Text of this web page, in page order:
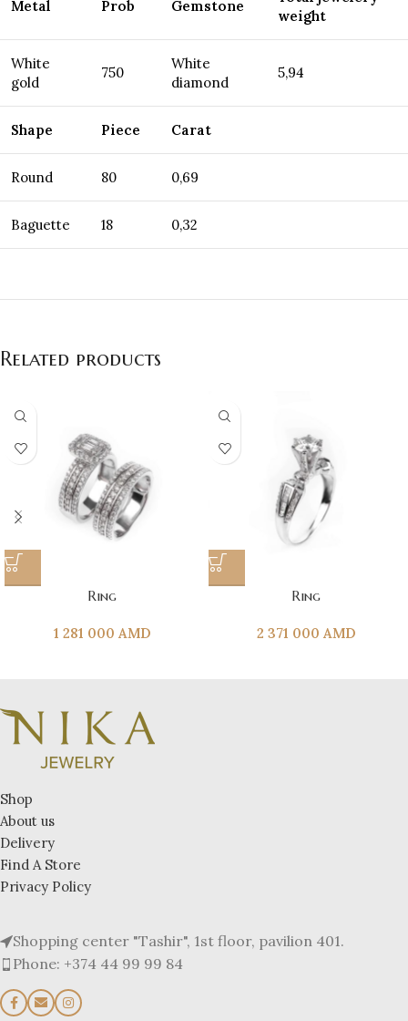
Metal Prob Gemstone
weight
White
gold
750
White
diamond
5,94
Shape Piece Carat
Round 80 0,69
Baguette 18 0,32
Related products
Ring
1 281 000 AMD
Ring
2 371 000 AMD
Shop
About us
Delivery
Find A Store
Privacy Policy
Shopping center "Tashir", 1st floor, pavilion 401.
Phone: +374 44 99 99 84